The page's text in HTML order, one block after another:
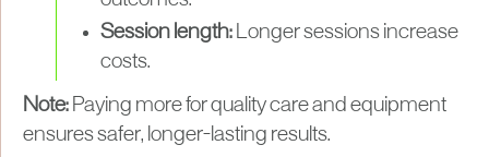
Session length: Longer sessions increase
costs.
Note: Paying more for quality care and equipment
ensures safer, longer-lasting results.